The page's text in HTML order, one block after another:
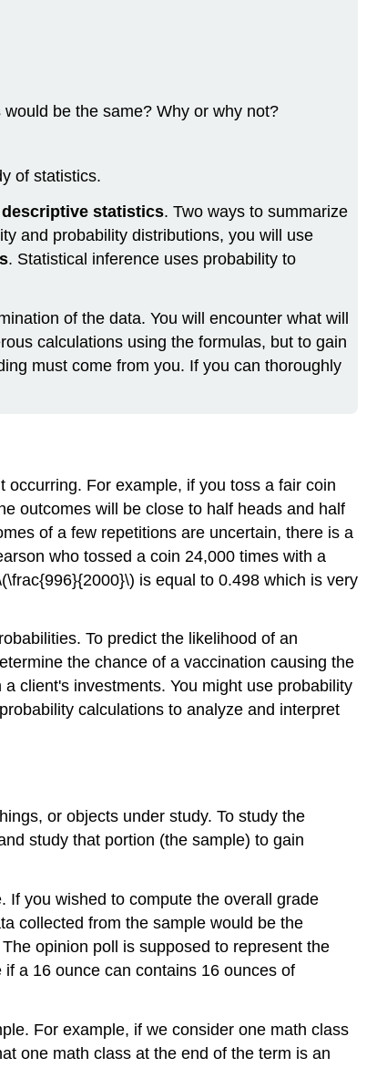
be the same? Why or why not?
of statistics.
descriptive statistics. Two ways to summarize
and probability distributions, you will use
. Statistical inference uses probability to
of the data. You will encounter what will
calculations using the formulas, but to gain
must come from you. If you can thoroughly
For example, if you toss a fair coin
outcomes will be close to half heads and half
of a few repetitions are uncertain, there is a
who tossed a coin 24,000 times with a
is equal to 0.498 which is very
To predict the likelihood of an
the chance of a vaccination causing the
client's investments. You might use probability
calculations to analyze and interpret
or objects under study. To study the
study that portion (the sample) to gain
If you wished to compute the overall grade
collected from the sample would be the
opinion poll is supposed to represent the
a 16 ounce can contains 16 ounces of
For example, if we consider one math class
one math class at the end of the term is an